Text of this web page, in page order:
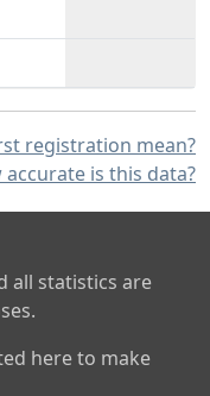
registration mean?
accurate is this data?
all statistics are
here to make